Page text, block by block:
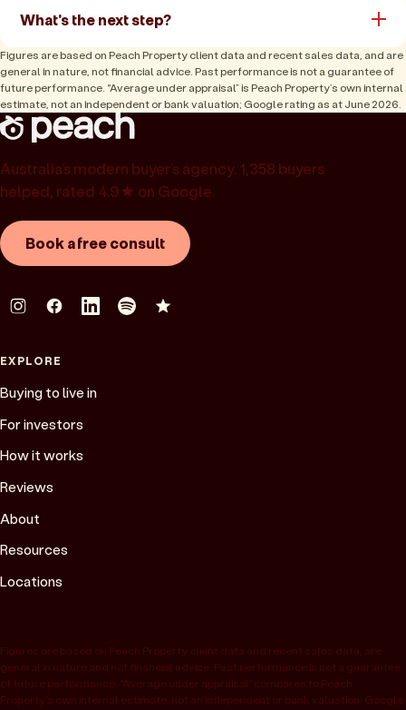
What's the next step?
Figures are based on Peach Property client data and recent sales data, and are
general in nature, not financial advice. Past performance is not a guarantee of
future performance. “Average under appraisal” is Peach Property’s own internal
estimate, not an independent or bank valuation; Google rating as at June 2026.
Australia’s modern buyer’s agency. 1,358 buyers
helped, rated 4.9★ on Google.
Book a free consult
EXPLORE
Buying to live in
For investors
How it works
Reviews
About
Resources
Locations
Figures are based on Peach Property client data and recent sales data, are
general in nature and not financial advice. Past performance is not a guarantee
of future performance. “Average under appraisal” compares to Peach
Property’s own internal estimate, not an independent or bank valuation; Google